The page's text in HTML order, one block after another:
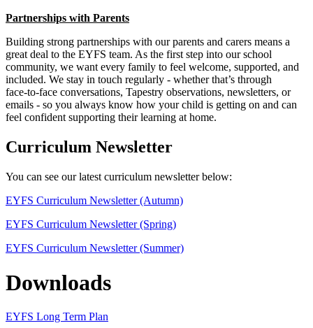
Partnerships with Parents
Building strong partnerships with our parents and carers means a
great deal to the EYFS team. As the first step into our school
community, we want every family to feel welcome, supported, and
included. We stay in touch regularly - whether that’s through
face‑to‑face conversations, Tapestry observations, newsletters, or
emails - so you always know how your child is getting on and can
feel confident supporting their learning at home.
Curriculum Newsletter
​You can see our latest curriculum newsletter below:
EYFS Curriculum Newsletter (Autumn)
EYFS Curriculum Newsletter (Spring)
EYFS Curriculum Newsletter (Summer)
Downloads
EYFS Long Term Plan